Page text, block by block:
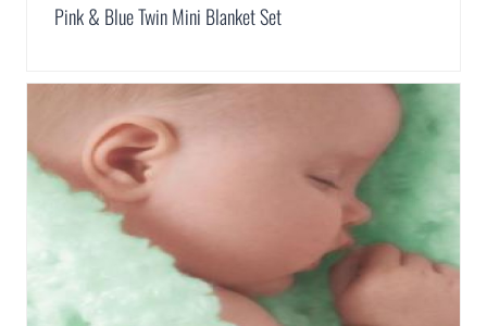
Pink & Blue Twin Mini Blanket Set